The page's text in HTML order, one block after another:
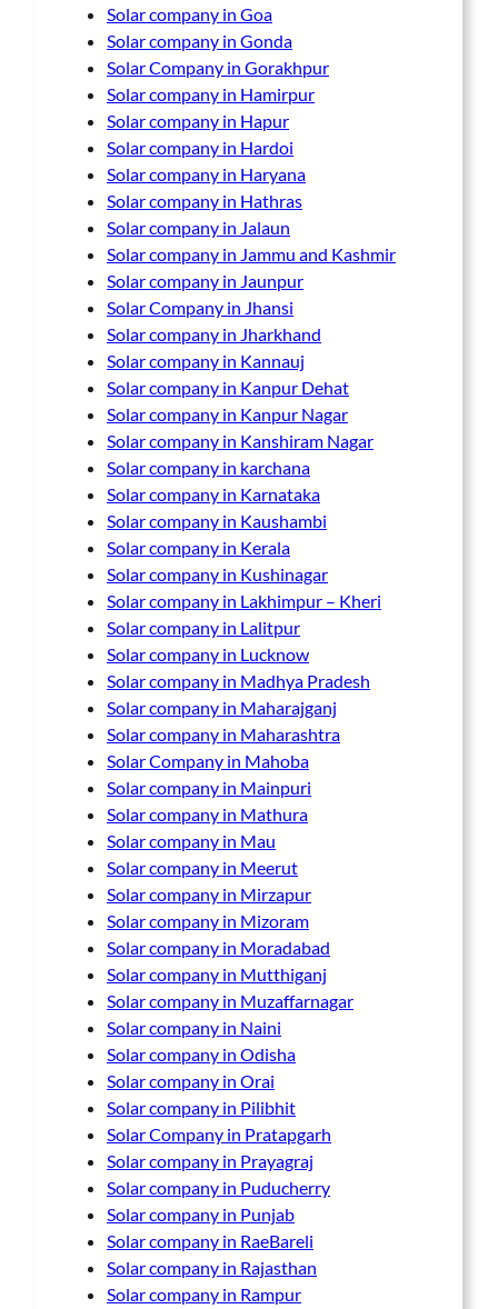
Solar company in Goa
Solar company in Gonda
Solar Company in Gorakhpur
Solar company in Hamirpur
Solar company in Hapur
Solar company in Hardoi
Solar company in Haryana
Solar company in Hathras
Solar company in Jalaun
Solar company in Jammu and Kashmir
Solar company in Jaunpur
Solar Company in Jhansi
Solar company in Jharkhand
Solar company in Kannauj
Solar company in Kanpur Dehat
Solar company in Kanpur Nagar
Solar company in Kanshiram Nagar
Solar company in karchana
Solar company in Karnataka
Solar company in Kaushambi
Solar company in Kerala
Solar company in Kushinagar
Solar company in Lakhimpur – Kheri
Solar company in Lalitpur
Solar company in Lucknow
Solar company in Madhya Pradesh
Solar company in Maharajganj
Solar company in Maharashtra
Solar Company in Mahoba
Solar company in Mainpuri
Solar company in Mathura
Solar company in Mau
Solar company in Meerut
Solar company in Mirzapur
Solar company in Mizoram
Solar company in Moradabad
Solar company in Mutthiganj
Solar company in Muzaffarnagar
Solar company in Naini
Solar company in Odisha
Solar company in Orai
Solar company in Pilibhit
Solar Company in Pratapgarh
Solar company in Prayagraj
Solar company in Puducherry
Solar company in Punjab
Solar company in RaeBareli
Solar company in Rajasthan
Solar company in Rampur